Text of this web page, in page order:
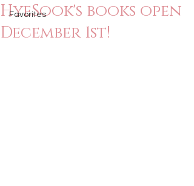
Favorites
HyeSook's books open
December 1st!